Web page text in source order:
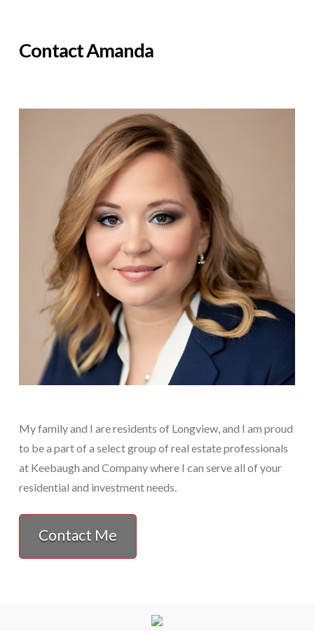
Contact Amanda
My family and I are residents of Longview, and I am proud
to be a part of a select group of real estate professionals
at Keebaugh and Company where I can serve all of your
residential and investment needs.
Contact Me